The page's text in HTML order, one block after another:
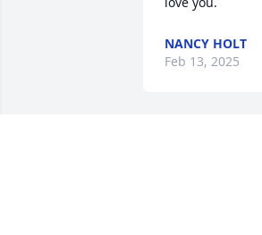
NANCY HOLT
Feb 13, 2025